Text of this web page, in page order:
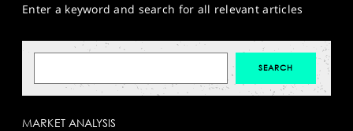
Enter a keyword and search for all relevant articles
MARKET ANALYSIS